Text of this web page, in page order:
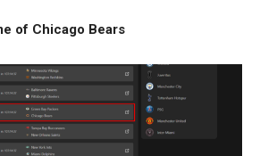
of Chicago Bears